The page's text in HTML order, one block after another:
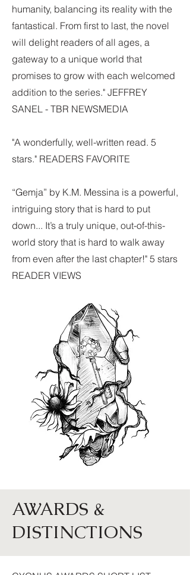
humanity, balancing its reality with the
fantastical. From first to last, the novel
will delight readers of all ages, a
gateway to a unique world that
promises to grow with each welcomed
addition to the series." JEFFREY
SANEL - TBR NEWSMEDIA
"A wonderfully, well-written read. 5
stars." READERS FAVORITE
“Gemja” by K.M. Messina is a powerful,
intriguing story that is hard to put
down... It’s a truly unique, out-of-this-
world story that is hard to walk away
from even after the last chapter!" 5 stars
READER VIEWS
AWARDS &
DISTINCTIONS